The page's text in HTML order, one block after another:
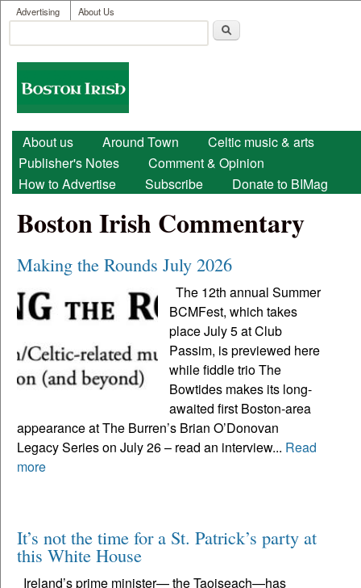
Skip to main content
User menu
Advertising About Us
Search form
Boston
Irish
Main menu
About us Around Town
Celtic music & arts
Publisher's Notes
Comment & Opinion
How to Advertise
Subscribe Donate to BIMag
Boston Irish Commentary
Making the Rounds July 2026
The 12th annual Summer
BCMFest, which takes
place July 5 at Club
Passim, is previewed here
while fiddle trio The
Bowtides makes its long-
awaited first Boston-area
appearance at The Burren’s Brian O’Donovan
Legacy Series on July 26 – read an interview... Read
more
It’s not the time for a St. Patrick’s party at
this White House
Ireland’s prime minister— the Taoiseach—has